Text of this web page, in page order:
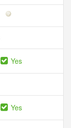
Yes
Yes